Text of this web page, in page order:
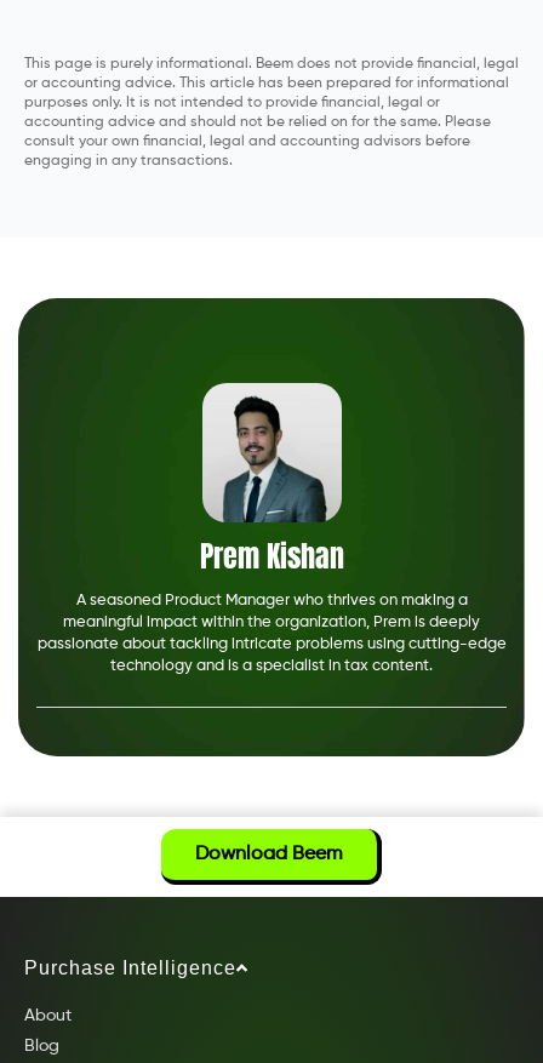
This page is purely informational. Beem does not provide financial, legal
or accounting advice. This article has been prepared for informational
purposes only. It is not intended to provide financial, legal or
accounting advice and should not be relied on for the same. Please
consult your own financial, legal and accounting advisors before
engaging in any transactions.
Prem Kishan
A seasoned Product Manager who thrives on making a
meaningful impact within the organization, Prem is deeply
passionate about tackling intricate problems using cutting-edge
technology and is a specialist in tax content.
Download Beem
Purchase Intelligence
About
Blog